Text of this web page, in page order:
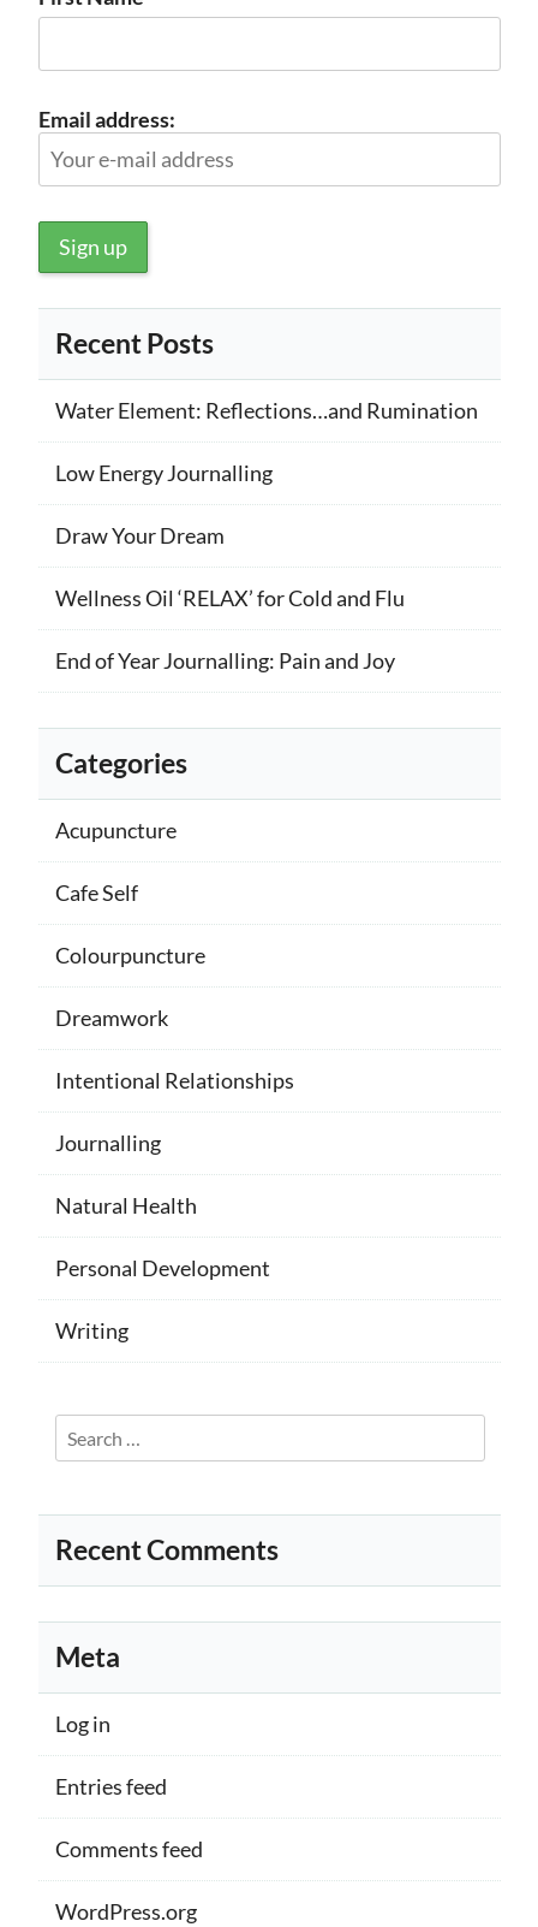
Email address:
Recent Posts
Water Element: Reflections…and Rumination
Low Energy Journalling
Draw Your Dream
Wellness Oil ‘RELAX’ for Cold and Flu
End of Year Journalling: Pain and Joy
Categories
Acupuncture
Cafe Self
Colourpuncture
Dreamwork
Intentional Relationships
Journalling
Natural Health
Personal Development
Writing
Search
for:
Recent Comments
Meta
Log in
Entries feed
Comments feed
WordPress.org